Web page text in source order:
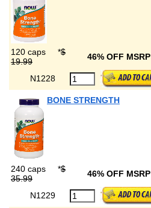
120 caps *$
19.99
46% OFF MSRP
N1228
BONE STRENGTH
240 caps *$
35.99
46% OFF MSRP
N1229